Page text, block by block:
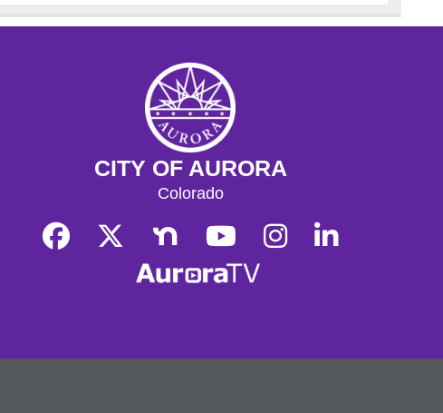
CITY OF AURORA
Colorado